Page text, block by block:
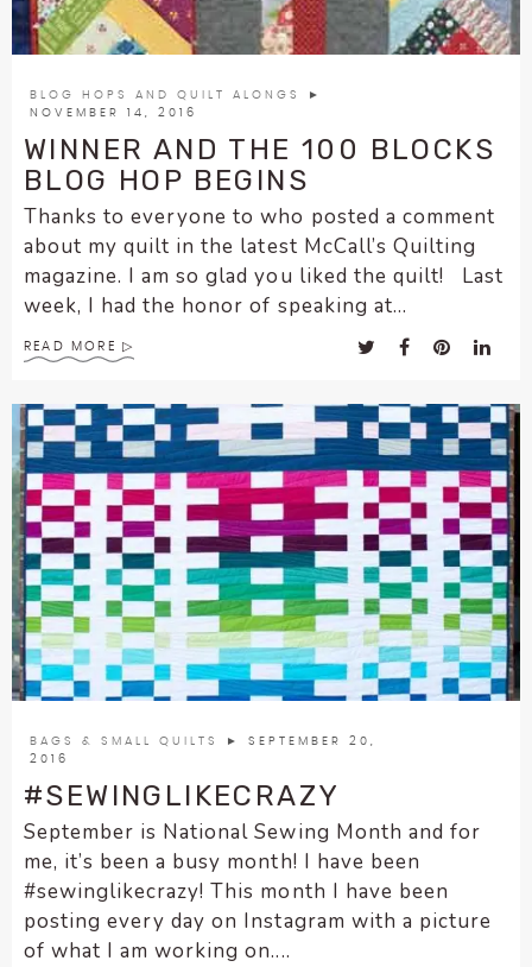
BLOG HOPS AND QUILT ALONGS
►
NOVEMBER 14, 2016
WINNER AND THE 100 BLOCKS
BLOG HOP BEGINS
Thanks to everyone to who posted a comment
about my quilt in the latest McCall’s Quilting
magazine. I am so glad you liked the quilt! Last
week, I had the honor of speaking at...
READ MORE
BAGS & SMALL QUILTS
► SEPTEMBER 20,
2016
#SEWINGLIKECRAZY
September is National Sewing Month and for
me, it’s been a busy month! I have been
#sewinglikecrazy! This month I have been
posting every day on Instagram with a picture
of what I am working on....